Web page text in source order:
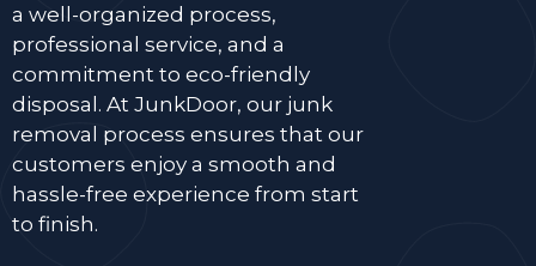
a well-organized process,
professional service, and a
commitment to eco-friendly
disposal. At JunkDoor, our junk
removal process ensures that our
customers enjoy a smooth and
hassle-free experience from start
to finish.